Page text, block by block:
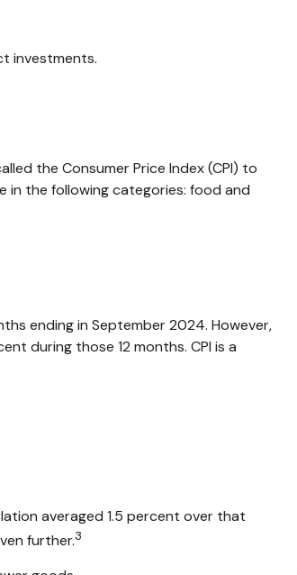
investments.
the Consumer Price Index (CPI) to
in the following categories: food and
ending in September 2024. However,
during those 12 months. CPI is a
averaged 1.5 percent over that
further.3